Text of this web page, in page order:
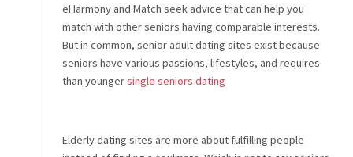
eHarmony and Match seek advice that can help you
match with other seniors having comparable interests.
But in common, senior adult dating sites exist because
seniors have various passions, lifestyles, and requires
than youngersingle seniors dating
Elderly dating sites are more about fulfilling people